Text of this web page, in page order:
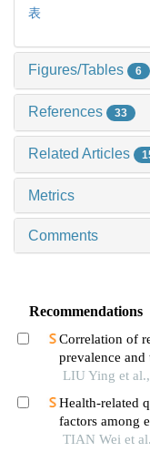
表
Figures/Tables 6
References 33
Related Articles
Metrics
Comments
Recommendations
Correlation of
prevalence and
middle-aged
LIU Ying et
Health-related
factors among
in china
TIAN Wei et